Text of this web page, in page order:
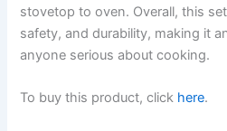
stovetop to oven. Overall, this
safety, and durability, making it
anyone serious about cooking.
To buy this product, click here.